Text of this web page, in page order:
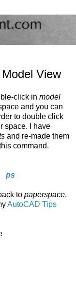
View
click in model
and you can
to double click
space. I have
and re-made them
command.
ps
to paperspace.
AutoCAD Tips